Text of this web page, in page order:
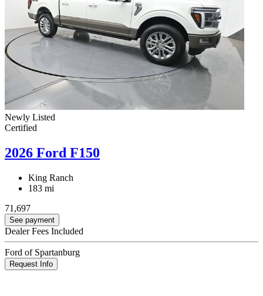
Newly Listed
Certified
2026 Ford F150
King Ranch
183 mi
71,697
See payment
Dealer Fees Included
Ford of Spartanburg
Request Info